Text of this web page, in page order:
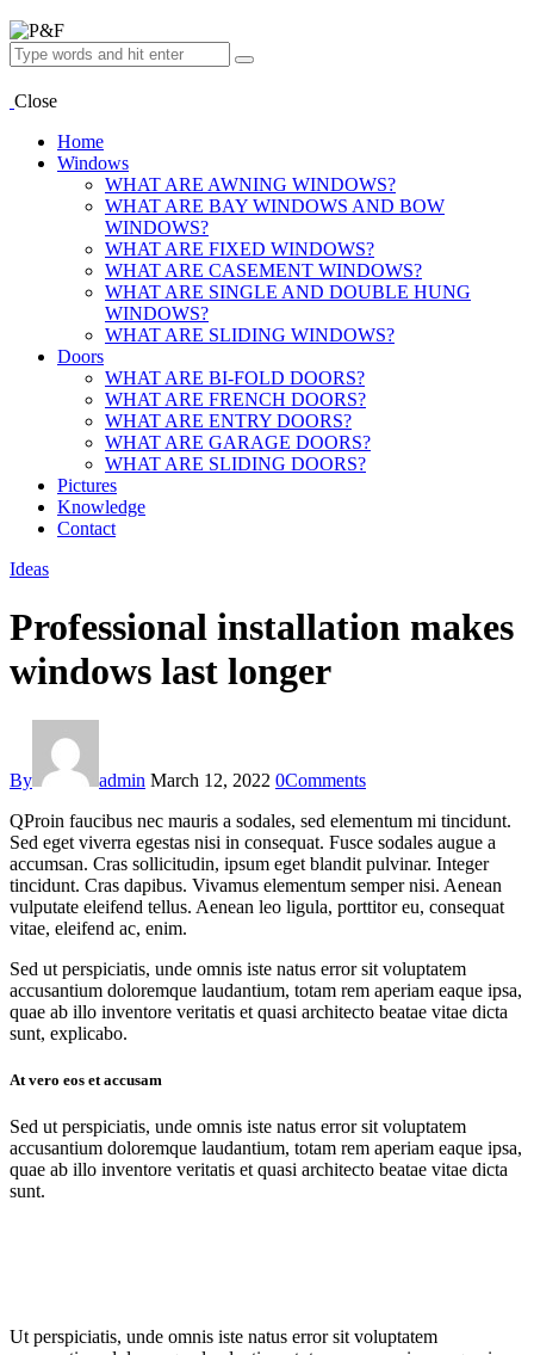
Close
Home
Windows
WHAT ARE AWNING WINDOWS?
WHAT ARE BAY WINDOWS AND BOW
WINDOWS?
WHAT ARE FIXED WINDOWS?
WHAT ARE CASEMENT WINDOWS?
WHAT ARE SINGLE AND DOUBLE HUNG
WINDOWS?
WHAT ARE SLIDING WINDOWS?
Doors
WHAT ARE BI-FOLD DOORS?
WHAT ARE FRENCH DOORS?
WHAT ARE ENTRY DOORS?
WHAT ARE GARAGE DOORS?
WHAT ARE SLIDING DOORS?
Pictures
Knowledge
Contact
Ideas
Professional installation makes
windows last longer
By admin March 12, 2022 0Comments
QProin faucibus nec mauris a sodales, sed elementum mi tincidunt.
Sed eget viverra egestas nisi in consequat. Fusce sodales augue a
accumsan. Cras sollicitudin, ipsum eget blandit pulvinar. Integer
tincidunt. Cras dapibus. Vivamus elementum semper nisi. Aenean
vulputate eleifend tellus. Aenean leo ligula, porttitor eu, consequat
vitae, eleifend ac, enim.
Sed ut perspiciatis, unde omnis iste natus error sit voluptatem
accusantium doloremque laudantium, totam rem aperiam eaque ipsa,
quae ab illo inventore veritatis et quasi architecto beatae vitae dicta
sunt, explicabo.
At vero eos et accusam
Sed ut perspiciatis, unde omnis iste natus error sit voluptatem
accusantium doloremque laudantium, totam rem aperiam eaque ipsa,
quae ab illo inventore veritatis et quasi architecto beatae vitae dicta
sunt.
Ut perspiciatis, unde omnis iste natus error sit voluptatem